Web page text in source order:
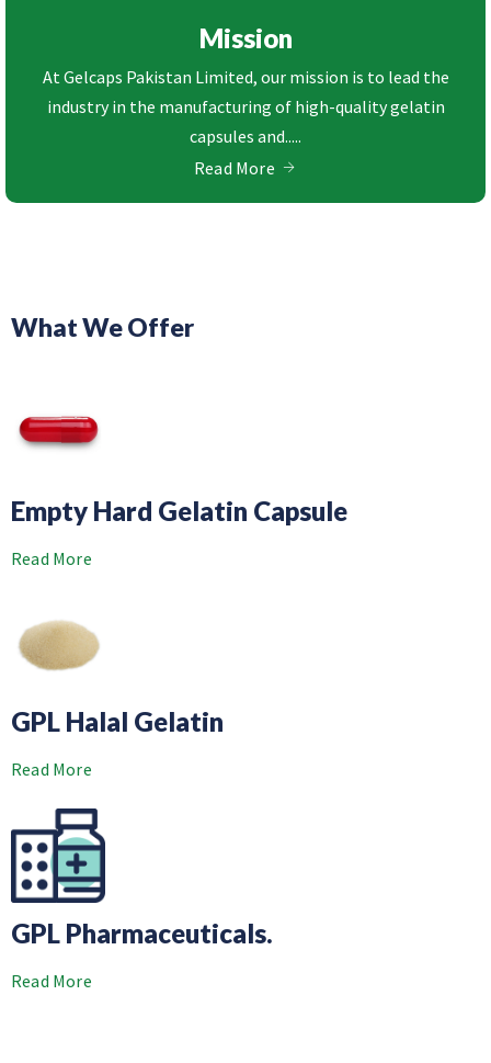
Mission
At Gelcaps Pakistan Limited, our mission is to lead the
industry in the manufacturing of high-quality gelatin
capsules and.....
Read More
What We Offer
Empty Hard Gelatin Capsule
Read More
GPL Halal Gelatin
Read More
GPL Pharmaceuticals.
Read More